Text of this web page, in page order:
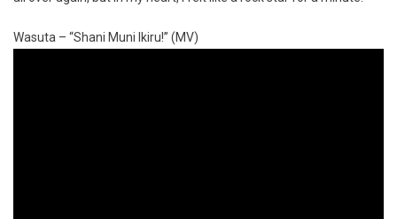
Wasuta – “Shani Muni Ikiru!” (MV)